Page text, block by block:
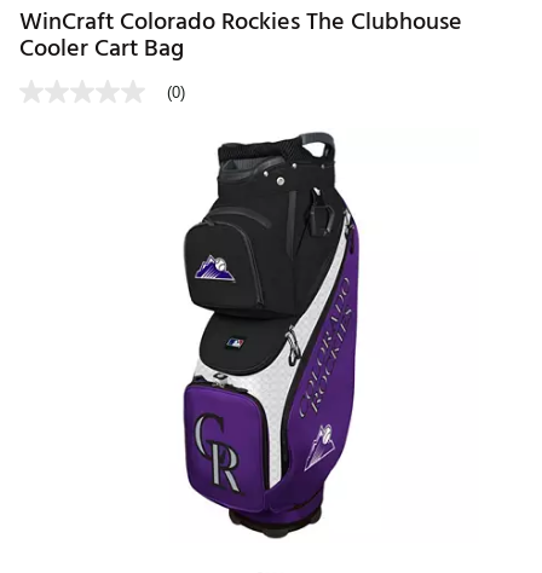
WinCraft Colorado Rockies The Clubhouse
Cooler Cart Bag
(0)